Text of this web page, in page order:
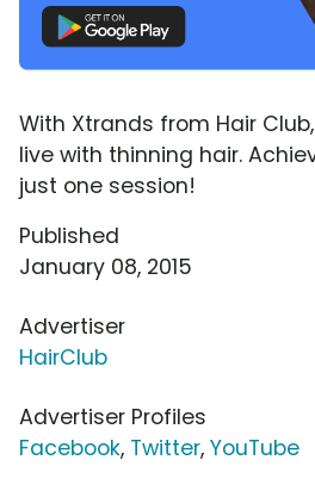
With Xtrands from Hair
live with thinning hair.
just one session!
Published
January 08, 2015
Advertiser
HairClub
Advertiser Profiles
Facebook, Twitter, YouTube